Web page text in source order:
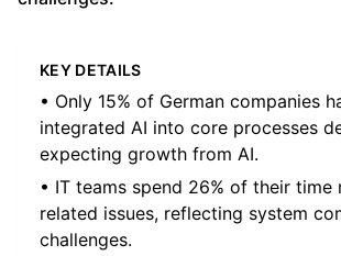
KEY DETAILS
• Only 15% of German companies
integrated AI into core processes
expecting growth from AI.
• IT teams spend 26% of their time
related issues, reflecting system
challenges.